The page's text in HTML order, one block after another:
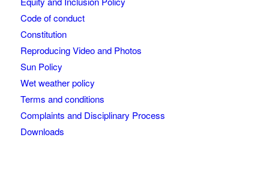
Code of conduct
Constitution
Reproducing Video and Photos
Sun Policy
Wet weather policy
Terms and conditions
Complaints and Disciplinary Process
Downloads